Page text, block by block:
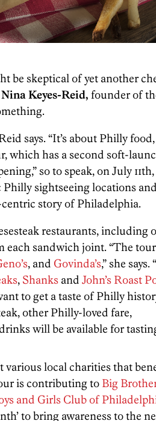
be skeptical of yet another
Nina Keyes-Reid, founder of
says. “It’s about Philly
which has a second soft-
so to speak, on July
sightseeing locations
story of Philadelphia.
restaurants, including
each sandwich joint. “The
, and Govinda’s,” she says.
, Shanks and John’s Roast
to get a taste of Philly
other Philly-loved fare,
will be available for
various local charities that
is contributing to Big
and Girls Club of
to bring awareness to the